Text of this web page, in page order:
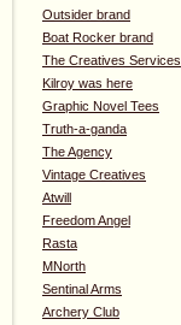
Outsider brand
Boat Rocker brand
The Creatives Services
Kilroy was here
Graphic Novel Tees
Truth-a-ganda
The Agency
Vintage Creatives
Atwill
Freedom Angel
Rasta
MNorth
Sentinal Arms
Archery Club